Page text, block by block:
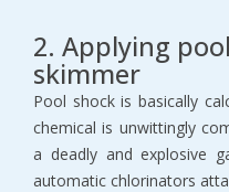
2. Applying
skimmer
Pool shock is basically
chemical is unwittingly
a deadly and explosive
automatic chlorinators